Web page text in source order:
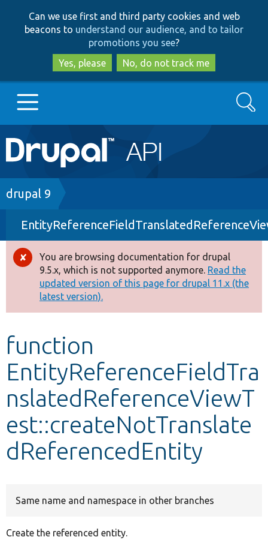
to
main
content
to
search
Can we use first and third party cookies and web
beacons to understand our audience, and to tailor
promotions you see?
Yes, please
No, do not track me
Main
navigation
Go to Drupal.org
Drupal 7
Drupal 8+
Other projects
Develop for Drupal
Search
Breadcrumb
drupal 9
Error
message
You are browsing documentation for drupal
9.5.x, which is not supported anymore. Read the
updated version of this page for drupal 11.x (the
latest version).
function
EntityReferenceFieldTra
nslatedReferenceViewT
est::createNotTranslate
dReferencedEntity
Same name and namespace in other branches
Create the referenced entity.